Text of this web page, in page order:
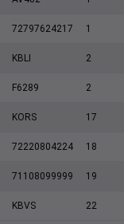
72797624217 1
KBLI 2
F6289 2
KORS 17
72220804224 18
71108099999 19
KBVS 22